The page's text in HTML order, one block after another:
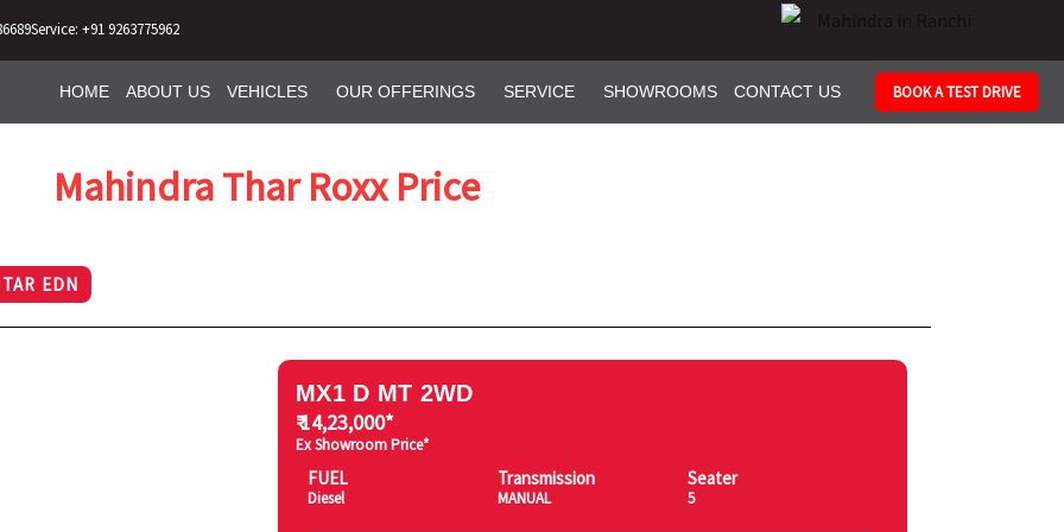
Service: +91 9263775962
HOME ABOUT US VEHICLES OUR OFFERINGS SERVICE SHOWROOMS CONTACT US BOOK A TEST DRIVE
Mahindra Thar Roxx Price
EDN
MX1 D MT 2WD
₹ 14,23,000*
Ex Showroom Price*
FUEL
Diesel
Transmission
MANUAL
Seater
5